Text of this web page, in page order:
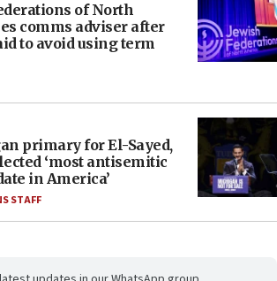
of North
comms adviser after
to avoid using term
primary for El-Sayed,
‘most antisemitic
in America’
STAFF